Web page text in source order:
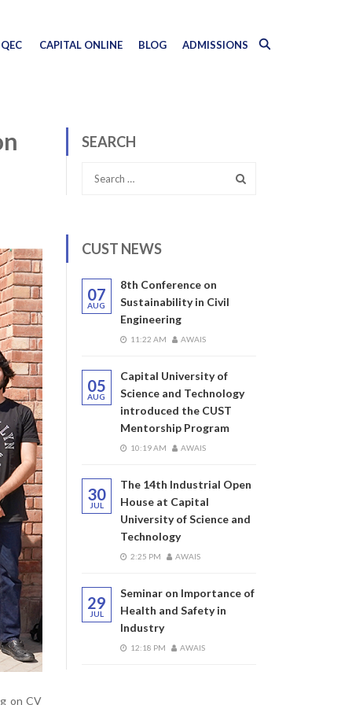
QEC CAPITAL ONLINE BLOG ADMISSIONS
on CV
SEARCH
CUST NEWS
07
AUG
8th Conference on
Sustainability in Civil
Engineering
11:22 AM AWAIS
05
AUG
Capital University of
Science and Technology
introduced the CUST
Mentorship Program
10:19 AM AWAIS
30
JUL
The 14th Industrial Open
House at Capital
University of Science and
Technology
2:25 PM AWAIS
29
JUL
Seminar on Importance of
Health and Safety in
Industry
12:18 PM AWAIS